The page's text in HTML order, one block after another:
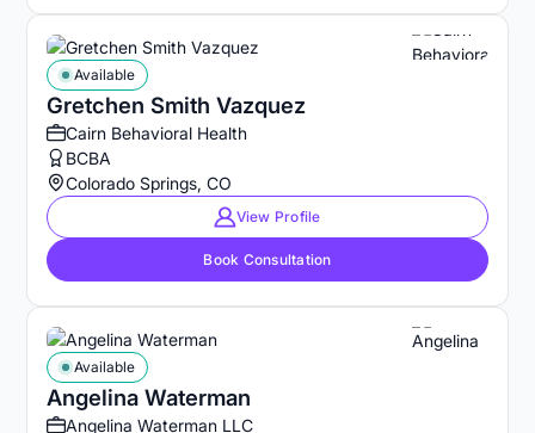
Gretchen Smith Vazquez
Available
Cairn Behavioral Health
BCBA
Colorado Springs, CO
View Profile
Book Consultation
Angelina Waterman
Available
Angelina Waterman LLC